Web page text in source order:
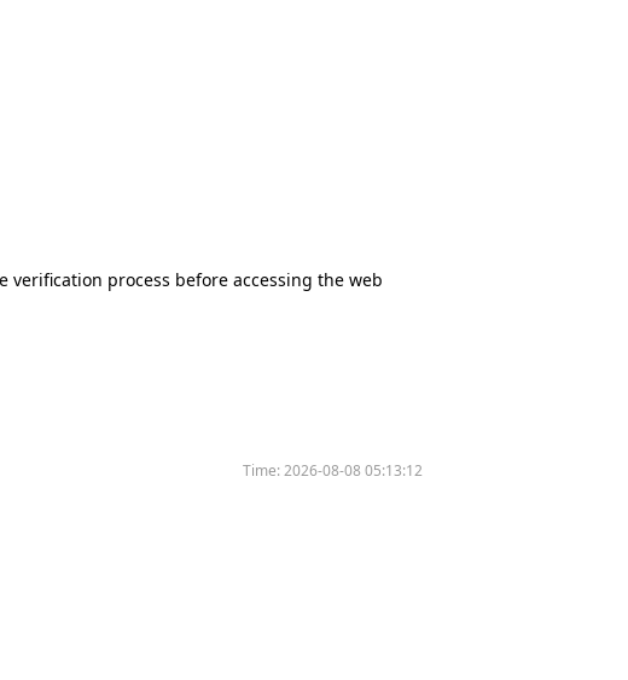
verification process before accessing the web
Time:2026-08-08 05:13:12